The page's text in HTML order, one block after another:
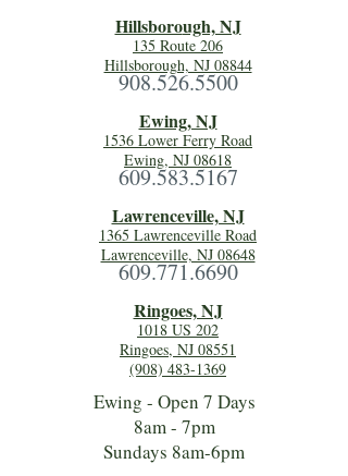
Hillsborough, NJ
135 Route 206
Hillsborough, NJ 08844
908.526.5500
Ewing, NJ
1536 Lower Ferry Road
Ewing, NJ 08618
609.583.5167
Lawrenceville, NJ
1365 Lawrenceville Road
Lawrenceville, NJ 08648
609.771.6690
Ringoes, NJ
1018 US 202
Ringoes, NJ 08551
(908) 483-1369
Ewing - Open 7 Days
8am - 7pm
Sundays 8am-6pm